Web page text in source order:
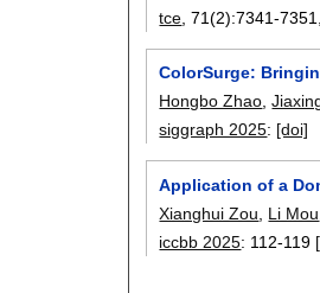
tce , 71(2):7341-7351
ColorSurge:
Hongbo Zhao ,
siggraph 2025: [doi]
Application of a
Xianghui Zou
Li Mou
iccbb 2025: 112-119